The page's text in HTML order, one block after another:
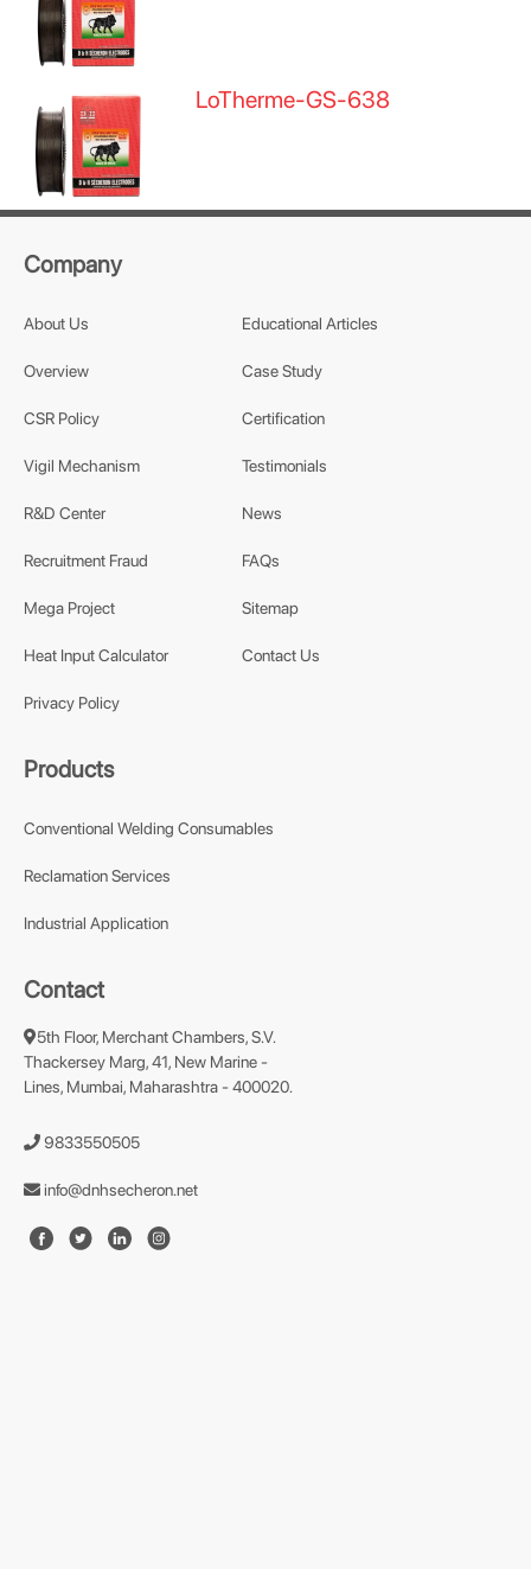
LoTherme-GS-638
Company
About Us
Overview
CSR Policy
Vigil Mechanism
R&D Center
Recruitment Fraud
Mega Project
Heat Input Calculator
Privacy Policy
Educational Articles
Case Study
Certification
Testimonials
News
FAQs
Sitemap
Contact Us
Products
Conventional Welding Consumables
Reclamation Services
Industrial Application
Contact
5th Floor, Merchant Chambers, S.V.
Thackersey Marg, 41, New Marine -
Lines, Mumbai, Maharashtra - 400020.
9833550505
info@dnhsecheron.net